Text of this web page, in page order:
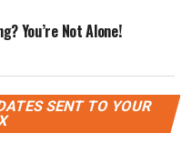
You’re Not Alone!
SENT TO YOUR